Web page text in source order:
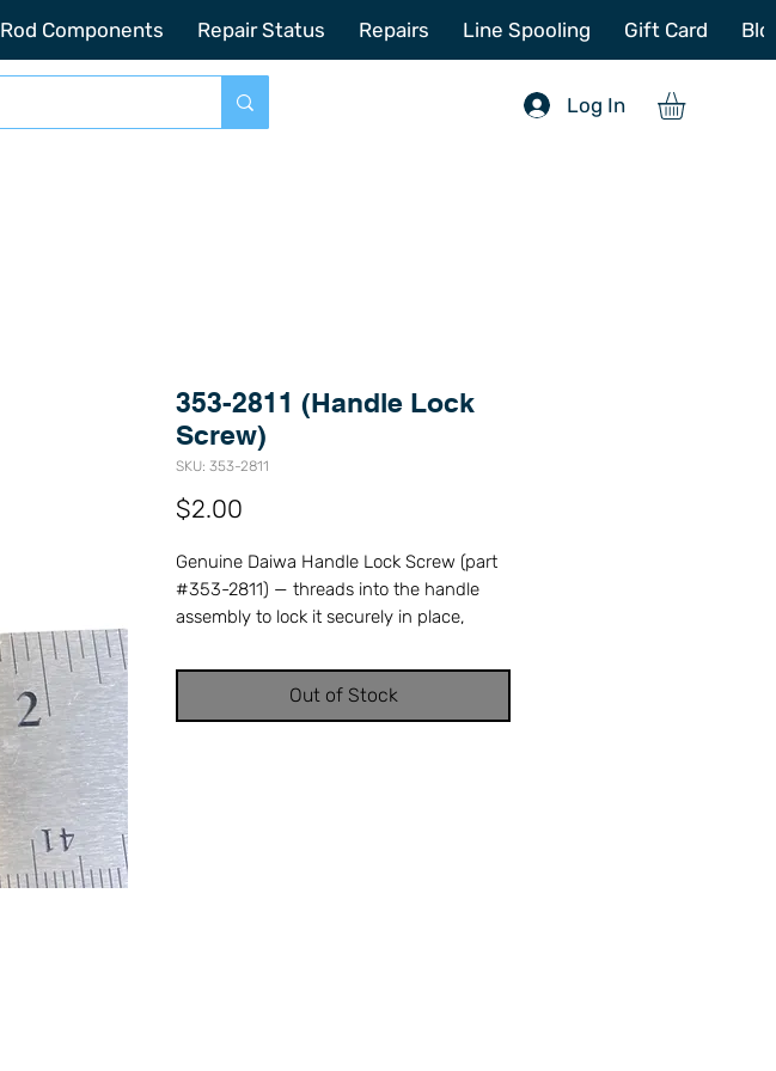
2201 SE Indian ST Unit E3 Stuart FL, 34997 sales@offshoretacklerepair.com 772-214-6731
Log In
Rod Components Repair Status Repairs Line Spooling Gift Card
353-2811 (Handle Lock
Screw)
SKU: 353-2811
$2.00
Genuine Daiwa Handle Lock Screw (part
#353-2811) — threads into the handle
assembly to lock it securely in place,
cranking. A stripped or missing handle
lock screw allows the handle to wobble or
back out under load. Cross-references
Out of Stock